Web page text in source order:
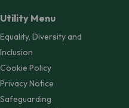
Utility Menu
Equality, Diversity and
Inclusion
Cookie Policy
Privacy Notice
Safeguarding